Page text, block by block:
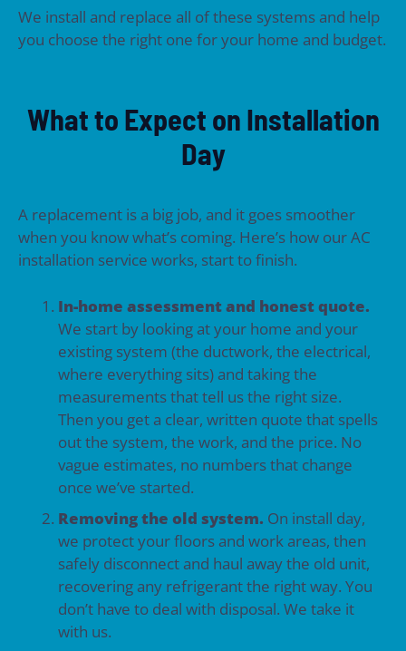
We install and replace all of these systems and help
you choose the right one for your home and budget.
What to Expect on Installation
Day
A replacement is a big job, and it goes smoother
when you know what’s coming. Here’s how our AC
installation service works, start to finish.
In-home assessment and honest quote.
We start by looking at your home and your
existing system (the ductwork, the electrical,
where everything sits) and taking the
measurements that tell us the right size.
Then you get a clear, written quote that spells
out the system, the work, and the price. No
vague estimates, no numbers that change
once we’ve started.
Removing the old system. On install day,
we protect your floors and work areas, then
safely disconnect and haul away the old unit,
recovering any refrigerant the right way. You
don’t have to deal with disposal. We take it
with us.